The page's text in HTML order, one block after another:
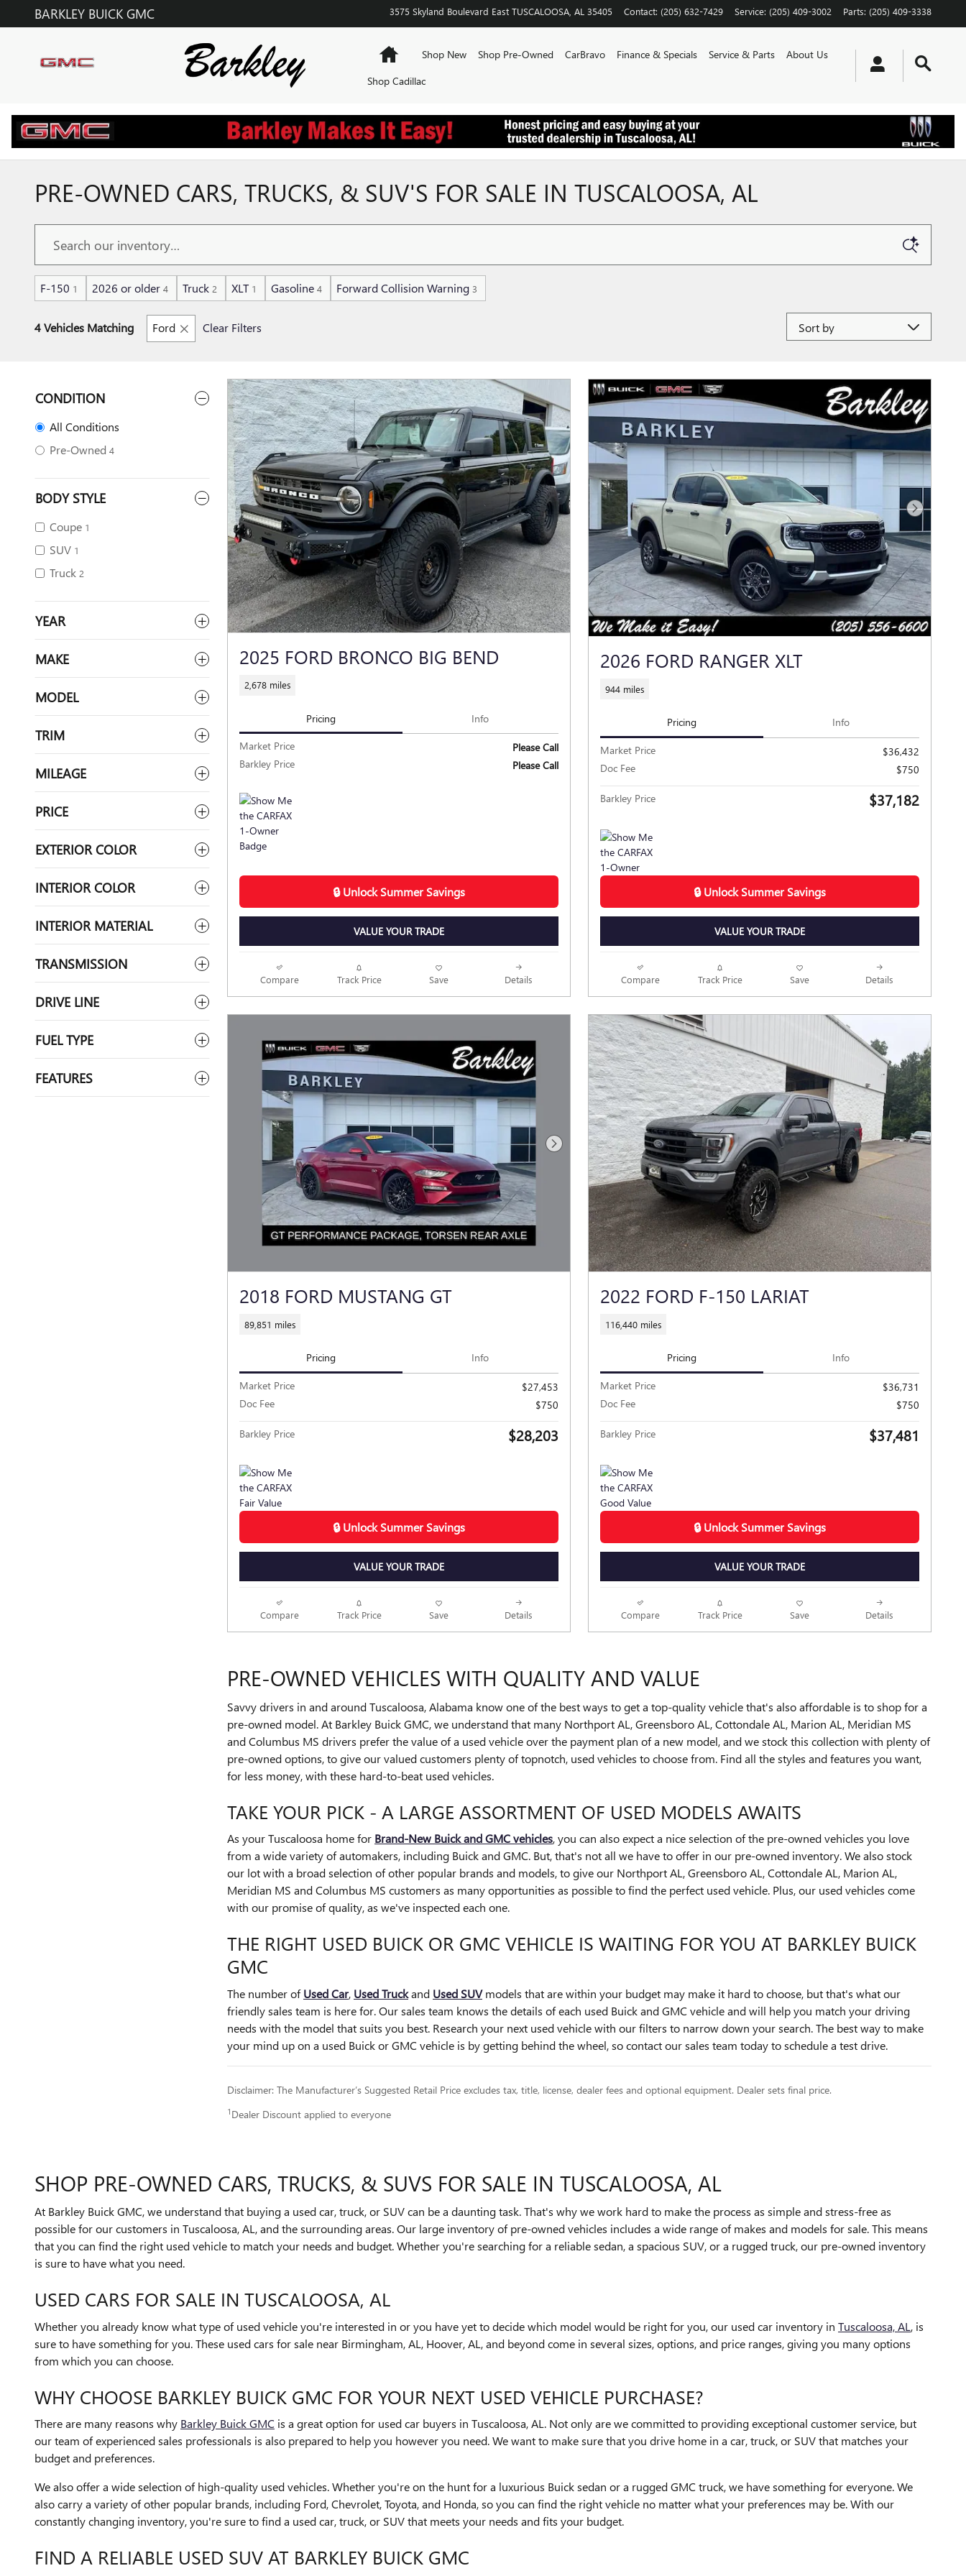
Skip to main content
BARKLEY BUICK GMC 3575 Skyland Boulevard East TUSCALOOSA AL 35405 Contact: (205) 632-7429 Service: (205) 409-3002 Parts: (205) 409-3338
HomeShop New Shop Pre-Owned CarBravo Finance & Specials Service & Parts
About Us
Shop Cadillac
PRE-OWNED CARS, TRUCKS, & SUV'S FOR SALE IN TUSCALOOSA, AL
F-150 1 2026 or older 4 Truck 2 XLT 1 Gasoline 4 Forward Collision Warning 3
4 Vehicles Matching Ford Clear Filters
CONDITION
All Conditions
Pre-Owned 4
BODY STYLE
Coupe 1
SUV 1
Truck 2
YEAR
MAKE
MODEL
TRIM
MILEAGE
PRICE
EXTERIOR COLOR
INTERIOR COLOR
INTERIOR MATERIAL
TRANSMISSION
DRIVE LINE
FUEL TYPE
FEATURES
2025 FORD BRONCO BIG BEND
2,678 miles
Pricing Info
Market Price
Please Call
Barkley Price
Please Call
🔒 Unlock Summer Savings
VALUE YOUR TRADE
Compare Track Price Save Details
Next Photo
2026 FORD RANGER XLT
944 miles
Pricing Info
Market Price
$36,432
Doc Fee
$750
Barkley Price $37,182
🔒 Unlock Summer Savings
VALUE YOUR TRADE
Compare Track Price Save Details
Next Photo
2018 FORD MUSTANG GT
89,851 miles
Pricing Info
Market Price
$27,453
Doc Fee
$750
Barkley Price $28,203
🔒 Unlock Summer Savings
VALUE YOUR TRADE
Compare Track Price Save Details
2022 FORD F-150 LARIAT
116,440 miles
Pricing Info
Market Price
$36,731
Doc Fee
$750
Barkley Price $37,481
🔒 Unlock Summer Savings
VALUE YOUR TRADE
Compare Track Price Save Details
PRE-OWNED VEHICLES WITH QUALITY AND VALUE
Savvy drivers in and around Tuscaloosa, Alabama know one of the best ways to get a top-quality vehicle that's also affordable is to shop for a
pre-owned model. At Barkley Buick GMC, we understand that many Northport AL, Greensboro AL, Cottondale AL, Marion AL, Meridian MS
and Columbus MS drivers prefer the value of a used vehicle over the payment plan of a new model, and we stock this collection with plenty of
pre-owned options, to give our valued customers plenty of topnotch, used vehicles to choose from. Find all the styles and features you want,
for less money, with these hard-to-beat used vehicles.
TAKE YOUR PICK - A LARGE ASSORTMENT OF USED MODELS AWAITS
As your Tuscaloosa home for Brand-New Buick and GMC vehicles, you can also expect a nice selection of the pre-owned vehicles you love
from a wide variety of automakers, including Buick and GMC. But, that's not all we have to offer in our pre-owned inventory. We also stock
our lot with a broad selection of other popular brands and models, to give our Northport AL, Greensboro AL, Cottondale AL, Marion AL,
Meridian MS and Columbus MS customers as many opportunities as possible to find the perfect used vehicle. Plus, our used vehicles come
with our promise of quality, as we've inspected each one.
THE RIGHT USED BUICK OR GMC VEHICLE IS WAITING FOR YOU AT BARKLEY BUICK
GMC
The number ofUsed Car, Used Truckand Used SUVmodels that are within your budget may make it hard to choose, but that's what our
friendly sales team is here for. Our sales team knows the details of each used Buick and GMC vehicle and will help you match your driving
needs with the model that suits you best. Research your next used vehicle with our filters to narrow down your search. The best way to make
your mind up on a used Buick or GMC vehicle is by getting behind the wheel, so contact our sales team today to schedule a test drive.
Disclaimer: The Manufacturer’s Suggested Retail Price excludes tax, title, license, dealer fees and optional equipment. Dealer sets final price.
1 Dealer Discount applied to everyone
SHOP PRE-OWNED CARS, TRUCKS, & SUVS FOR SALE IN TUSCALOOSA, AL
At Barkley Buick GMC, we understand that buying a used car, truck, or SUV can be a daunting task. That's why we work hard to make the process as simple and stress-free as
possible for our customers in Tuscaloosa, AL, and the surrounding areas. Our large inventory of pre-owned vehicles includes a wide range of makes and models for sale. This means
that you can find the right used vehicle to match your needs and budget. Whether you're searching for a reliable sedan, a spacious SUV, or a rugged truck, our pre-owned inventory
is sure to have what you need.
USED CARS FOR SALE IN TUSCALOOSA, AL
Whether you already know what type of used vehicle you're interested in or you have yet to decide which model would be right for you, our used car inventory in Tuscaloosa, AL, is
sure to have something for you. These used cars for sale near Birmingham, AL, Hoover, AL, and beyond come in several sizes, options, and price ranges, giving you many options
from which you can choose.
WHY CHOOSE BARKLEY BUICK GMC FOR YOUR NEXT USED VEHICLE PURCHASE?
There are many reasons why Barkley Buick GMC is a great option for used car buyers in Tuscaloosa, AL. Not only are we committed to providing exceptional customer service, but
our team of experienced sales professionals is also prepared to help you however you need. We want to make sure that you drive home in a car, truck, or SUV that matches your
budget and preferences.
We also offer a wide selection of high-quality used vehicles. Whether you're on the hunt for a luxurious Buick sedan or a rugged GMC truck, we have something for everyone. We
also carry a variety of other popular brands, including Ford, Chevrolet, Toyota, and Honda, so you can find the right vehicle no matter what your preferences may be. With our
constantly changing inventory, you're sure to find a used car, truck, or SUV that meets your needs and fits your budget.
FIND A RELIABLE USED SUV AT BARKLEY BUICK GMC